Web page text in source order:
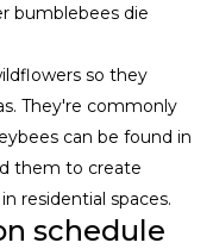
bumblebees die
so they
They're commonly
can be found in
them to create
residential spaces.
schedule